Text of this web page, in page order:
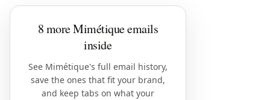
8 more Mimétique emails
inside
See Mimétique's full email history,
save the ones that fit your brand,
and keep tabs on what your